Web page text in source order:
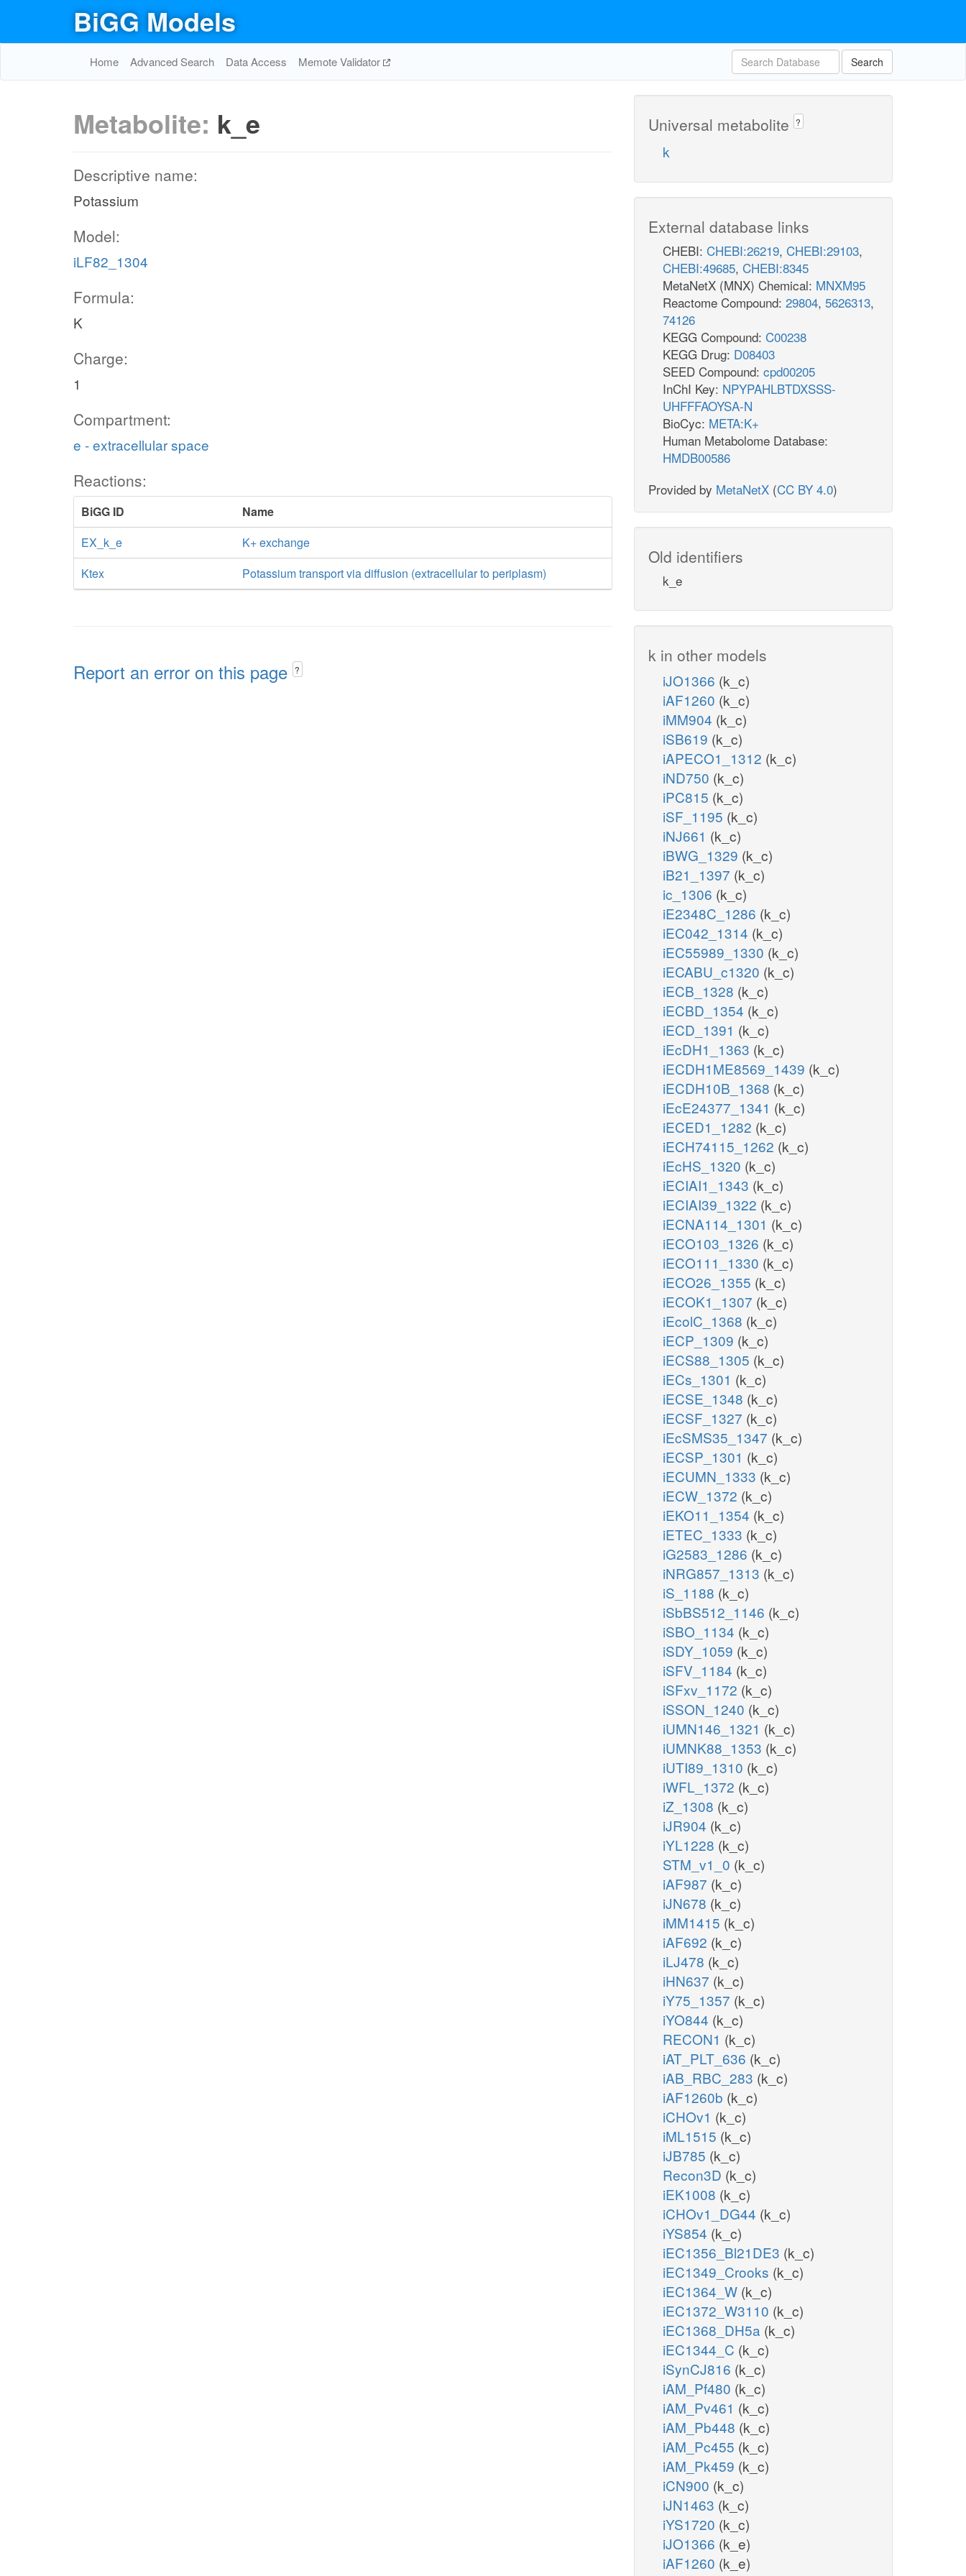
BiGG Models
Home Advanced Search Data Access Memote Validator Search
Metabolite: k_e
Descriptive name:
Potassium
Model:
iLF82_1304
Formula:
K
Charge:
1
Compartment:
e - extracellular space
Reactions:
BiGG ID
Name
EX_k_e
K+ exchange
Ktex
Potassium transport via diffusion (extracellular to periplasm)
Report an error on this page ?
Universal metabolite ?
k
External database links
CHEBI: CHEBI:26219, CHEBI:29103,
CHEBI:49685, CHEBI:8345
MetaNetX (MNX) Chemical: MNXM95
Reactome Compound: 29804, 5626313,
74126
KEGG Compound: C00238
KEGG Drug: D08403
SEED Compound: cpd00205
InChI Key: NPYPAHLBTDXSSS-
UHFFFAOYSA-N
BioCyc: META:K+
Human Metabolome Database:
HMDB00586
Provided by MetaNetX (CC BY 4.0)
Old identifiers
k_e
k in other models
iJO1366 (k_c)
iAF1260 (k_c)
iMM904 (k_c)
iSB619 (k_c)
iAPECO1_1312 (k_c)
iND750 (k_c)
iPC815 (k_c)
iSF_1195 (k_c)
iNJ661 (k_c)
iBWG_1329 (k_c)
iB21_1397 (k_c)
ic_1306 (k_c)
iE2348C_1286 (k_c)
iEC042_1314 (k_c)
iEC55989_1330 (k_c)
iECABU_c1320 (k_c)
iECB_1328 (k_c)
iECBD_1354 (k_c)
iECD_1391 (k_c)
iEcDH1_1363 (k_c)
iECDH1ME8569_1439 (k_c)
iECDH10B_1368 (k_c)
iEcE24377_1341 (k_c)
iECED1_1282 (k_c)
iECH74115_1262 (k_c)
iEcHS_1320 (k_c)
iECIAI1_1343 (k_c)
iECIAI39_1322 (k_c)
iECNA114_1301 (k_c)
iECO103_1326 (k_c)
iECO111_1330 (k_c)
iECO26_1355 (k_c)
iECOK1_1307 (k_c)
iEcolC_1368 (k_c)
iECP_1309 (k_c)
iECS88_1305 (k_c)
iECs_1301 (k_c)
iECSE_1348 (k_c)
iECSF_1327 (k_c)
iEcSMS35_1347 (k_c)
iECSP_1301 (k_c)
iECUMN_1333 (k_c)
iECW_1372 (k_c)
iEKO11_1354 (k_c)
iETEC_1333 (k_c)
iG2583_1286 (k_c)
iNRG857_1313 (k_c)
iS_1188 (k_c)
iSbBS512_1146 (k_c)
iSBO_1134 (k_c)
iSDY_1059 (k_c)
iSFV_1184 (k_c)
iSFxv_1172 (k_c)
iSSON_1240 (k_c)
iUMN146_1321 (k_c)
iUMNK88_1353 (k_c)
iUTI89_1310 (k_c)
iWFL_1372 (k_c)
iZ_1308 (k_c)
iJR904 (k_c)
iYL1228 (k_c)
STM_v1_0 (k_c)
iAF987 (k_c)
iJN678 (k_c)
iMM1415 (k_c)
iAF692 (k_c)
iLJ478 (k_c)
iHN637 (k_c)
iY75_1357 (k_c)
iYO844 (k_c)
RECON1 (k_c)
iAT_PLT_636 (k_c)
iAB_RBC_283 (k_c)
iAF1260b (k_c)
iCHOv1 (k_c)
iML1515 (k_c)
iJB785 (k_c)
Recon3D (k_c)
iEK1008 (k_c)
iCHOv1_DG44 (k_c)
iYS854 (k_c)
iEC1356_Bl21DE3 (k_c)
iEC1349_Crooks (k_c)
iEC1364_W (k_c)
iEC1372_W3110 (k_c)
iEC1368_DH5a (k_c)
iEC1344_C (k_c)
iSynCJ816 (k_c)
iAM_Pf480 (k_c)
iAM_Pv461 (k_c)
iAM_Pb448 (k_c)
iAM_Pc455 (k_c)
iAM_Pk459 (k_c)
iCN900 (k_c)
iJN1463 (k_c)
iYS1720 (k_c)
iJO1366 (k_e)
iAF1260 (k_e)